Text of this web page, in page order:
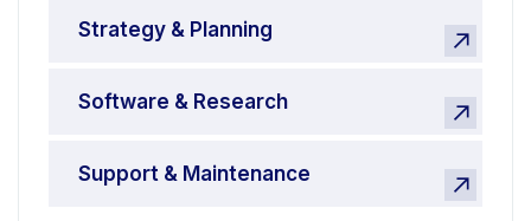
Strategy & Planning
Software & Research
Support & Maintenance